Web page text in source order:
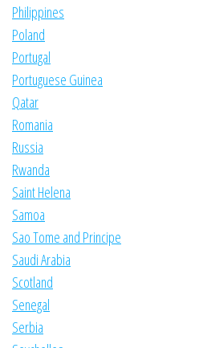
Philippines
Poland
Portugal
Portuguese Guinea
Qatar
Romania
Russia
Rwanda
Saint Helena
Samoa
Sao Tome and Principe
Saudi Arabia
Scotland
Senegal
Serbia